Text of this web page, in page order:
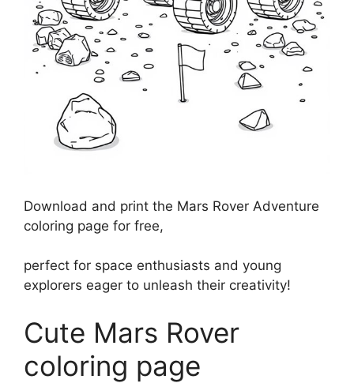
Download and print the Mars Rover Adventure
coloring page for free,
perfect for space enthusiasts and young
explorers eager to unleash their creativity!
Cute Mars Rover
coloring page